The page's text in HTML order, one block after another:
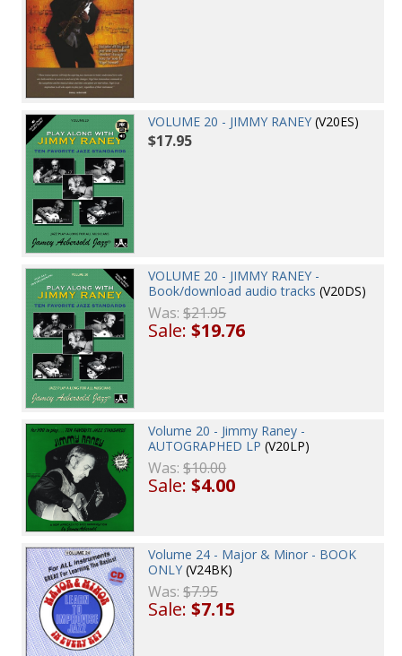
VOLUME 20 - JIMMY RANEY (V20ES)
$17.95
VOLUME 20 - JIMMY RANEY -
Book/download audio tracks (V20DS)
Was:$21.95
Sale:$19.76
Volume 20 - Jimmy Raney -
AUTOGRAPHED LP (V20LP)
Was:$10.00
Sale:$4.00
Volume 24 - Major & Minor - BOOK
ONLY (V24BK)
Was:$7.95
Sale:$7.15